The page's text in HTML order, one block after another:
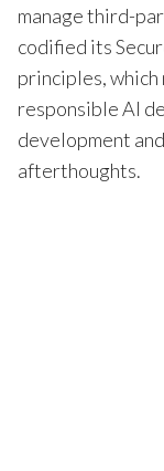
manage third-
codified its
principles, which
responsible AI
development
afterthoughts.